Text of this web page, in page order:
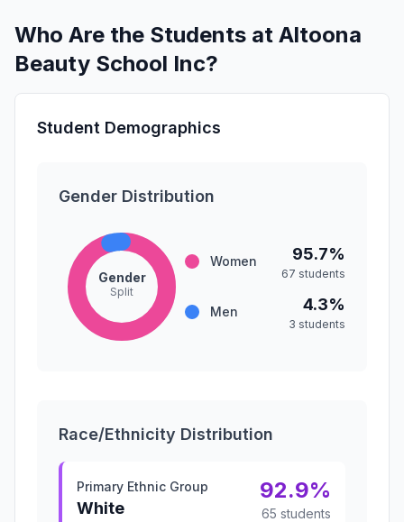
Who Are the Students at Altoona
Beauty School Inc?
Student Demographics
Gender Distribution
Gender
Split
Women 95.7%
67 students
Men 4.3%
3 students
Race/Ethnicity Distribution
Primary Ethnic Group
White
92.9%
65 students